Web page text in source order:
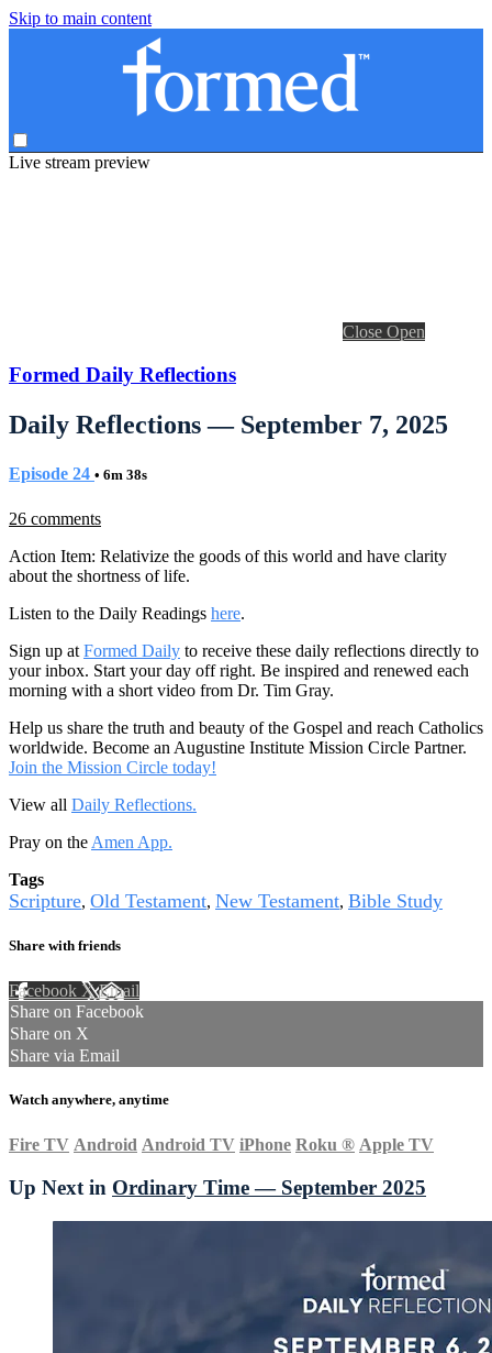
Skip to main content
Live stream preview
Close Open
Formed Daily Reflections
Daily Reflections — September 7, 2025
Episode 24 • 6m 38s
26 comments
Action Item: Relativize the goods of this world and have clarity
about the shortness of life.
Listen to the Daily Readings here.
Sign up at Formed Daily to receive these daily reflections directly to
your inbox. Start your day off right. Be inspired and renewed each
morning with a short video from Dr. Tim Gray.
Help us share the truth and beauty of the Gospel and reach Catholics
worldwide. Become an Augustine Institute Mission Circle Partner.
Join the Mission Circle today!
View all Daily Reflections.
Pray on the Amen App.
Tags
Scripture, Old Testament, New Testament, Bible Study
Share with friends
Facebook XEmail
Share on Facebook
Share on X
Share via Email
Watch anywhere, anytime
Fire TV Android Android TV iPhone Roku ® Apple TV
Up Next in Ordinary Time — September 2025